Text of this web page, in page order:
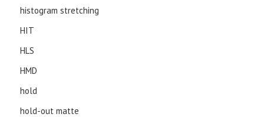
histogram stretching
HIT
HLS
HMD
hold
hold-out matte